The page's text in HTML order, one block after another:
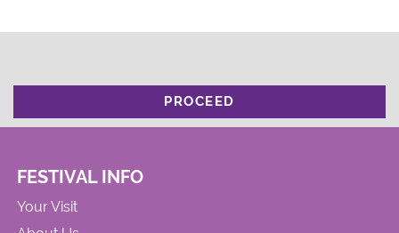
PROCEED
FESTIVAL INFO
Your Visit